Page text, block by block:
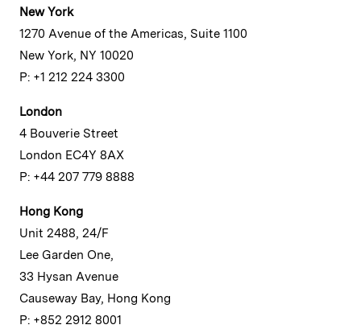
New York
1270 Avenue of the Americas, Suite 1100
New York, NY 10020
P: +1 212 224 3300
London
4 Bouverie Street
London EC4Y 8AX
P: +44 207 779 8888
Hong Kong
Unit 2488, 24/F
Lee Garden One,
33 Hysan Avenue
Causeway Bay, Hong Kong
P: +852 2912 8001